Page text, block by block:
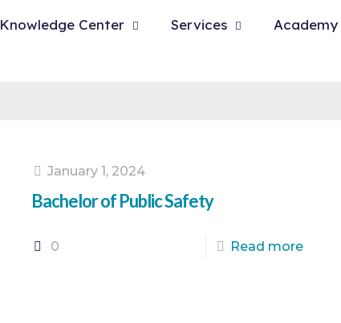
Knowledge Center Services Academy
January 1, 2024
Bachelor of Public Safety
0 Read more